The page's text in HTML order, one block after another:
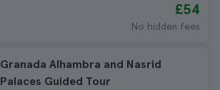
£54
No hidden fees
Granada Alhambra and Nasrid
Palaces Guided Tour